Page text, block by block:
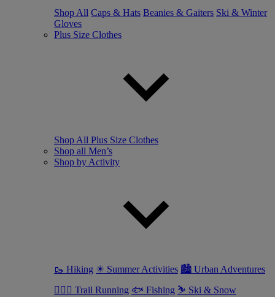
Shop All Caps & Hats Beanies & Gaiters Ski & Winter
Gloves
Plus Size Clothes
Shop All Plus Size Clothes
Shop all Men’s
Shop by Activity
🥾 Hiking ☀ Summer Activities 🏙 Urban Adventures
🏃🏼‍♂️ Trail Running 🐟 Fishing ⛷ Ski & Snow